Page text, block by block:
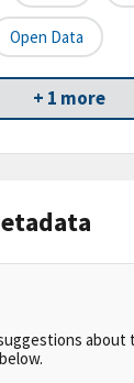
Open Data
+ 1 more
about